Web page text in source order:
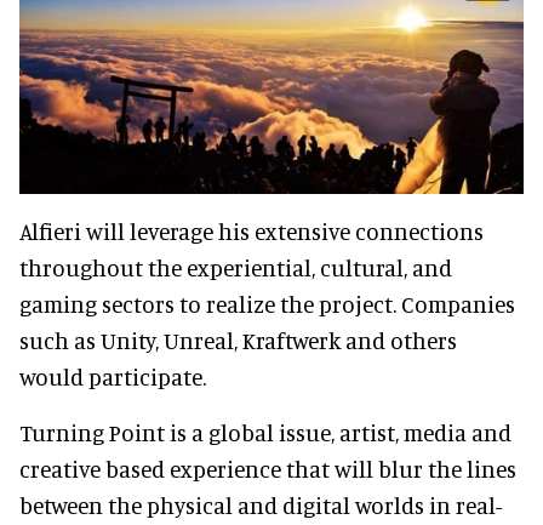
Alfieri will leverage his extensive connections
throughout the experiential, cultural, and
gaming sectors to realize the project. Companies
such as Unity, Unreal, Kraftwerk and others
would participate.
Turning Point is a global issue, artist, media and
creative based experience that will blur the lines
between the physical and digital worlds in real-